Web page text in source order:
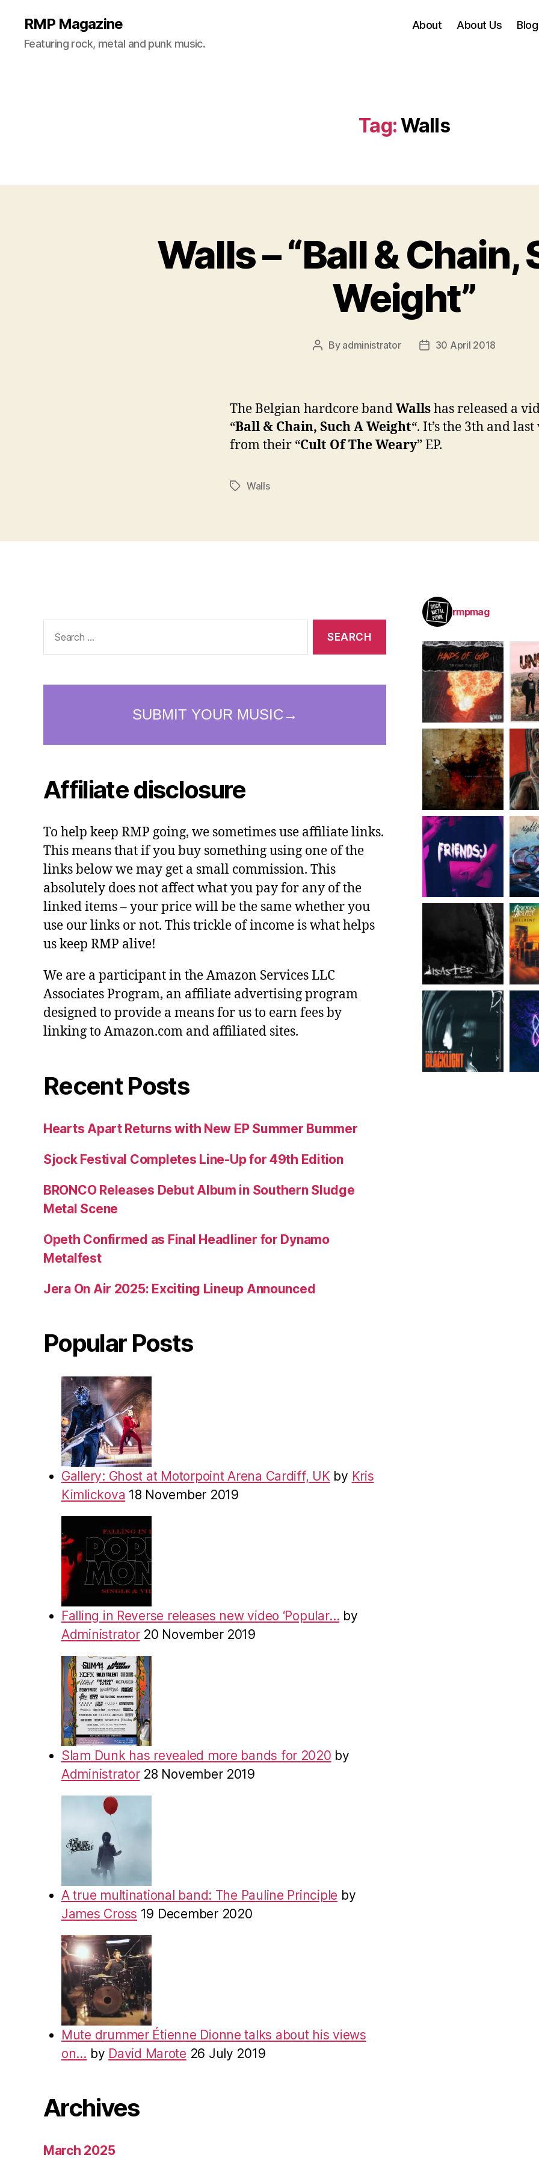
RMP Magazine
Featuring rock, metal and punk music.
About About Us Blog
Tag:Walls
Walls – “Ball & Chain,
Weight”
Post
By administrator
Post30 April 2018
The Belgian hardcore bandWallshas released a
“Ball & Chain, Such A Weight“. It’s the 3th and
from their “Cult Of The Weary” EP.
TagsWalls
for:
Affiliate disclosure
To help keep RMP going, we sometimes use affiliate links.
This means that if you buy something using one of the
links below we may get a small commission. This
absolutely does not affect what you pay for any of the
linked items – your price will be the same whether you
use our links or not. This trickle of income is what helps
us keep RMP alive!
We are a participant in the Amazon Services LLC
Associates Program, an affiliate advertising program
designed to provide a means for us to earn fees by
linking to Amazon.com and affiliated sites.
Recent Posts
Hearts Apart Returns with New EP Summer Bummer
Sjock Festival Completes Line-Up for 49th Edition
BRONCO Releases Debut Album in Southern Sludge
Metal Scene
Opeth Confirmed as Final Headliner for Dynamo
Metalfest
Jera On Air 2025: Exciting Lineup Announced
Popular Posts
Gallery: Ghost at Motorpoint Arena Cardiff, UK by Kris
Kimlickova 18 November 2019
Falling in Reverse releases new video ‘Popular… by
Administrator 20 November 2019
Slam Dunk has revealed more bands for 2020 by
Administrator 28 November 2019
A true multinational band: The Pauline Principle by
James Cross 19 December 2020
Mute drummer Étienne Dionne talks about his views
on… by David Marote 26 July 2019
Archives
March 2025
rmpmag